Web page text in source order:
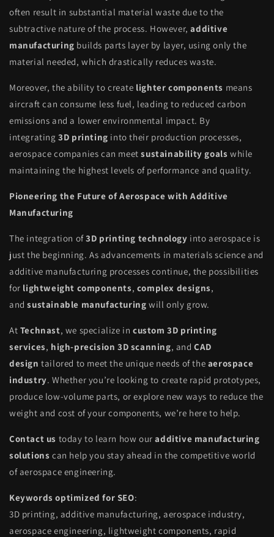
often result in substantial material waste due to the
subtractive nature of the process. However,additive
manufacturing builds parts layer by layer, using only the
material needed, which drastically reduces waste.
Moreover, the ability to create lighter components means
aircraft can consume less fuel, leading to reduced carbon
emissions and a lower environmental impact. By
integrating3D printing into their production processes,
aerospace companies can meetsustainability goals while
maintaining the highest levels of performance and quality.
Pioneering the Future of Aerospace with Additive
Manufacturing
The integration of3D printing technology into aerospace is
just the beginning. As advancements in materials science and
additive manufacturing processes continue, the possibilities
for lightweight components, complex designs,
andsustainable manufacturing will only grow.
At Technast, we specialize incustom 3D printing
services, high-precision 3D scanning, andCAD
design tailored to meet the unique needs of the aerospace
industry. Whether you’re looking to create rapid prototypes,
produce low-volume parts, or explore new ways to reduce the
weight and cost of your components, we’re here to help.
Contact us today to learn how ouradditive manufacturing
solutions can help you stay ahead in the competitive world
of aerospace engineering.
Keywords optimized for SEO:
3D printing, additive manufacturing, aerospace industry,
aerospace engineering, lightweight components, rapid